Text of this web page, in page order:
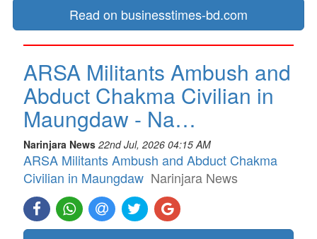
Read on businesstimes-bd.com
ARSA Militants Ambush and
Abduct Chakma Civilian in
Maungdaw - Na…
Narinjara News 22nd Jul, 2026 04:15 AM
ARSA Militants Ambush and Abduct Chakma
Civilian in Maungdaw Narinjara News